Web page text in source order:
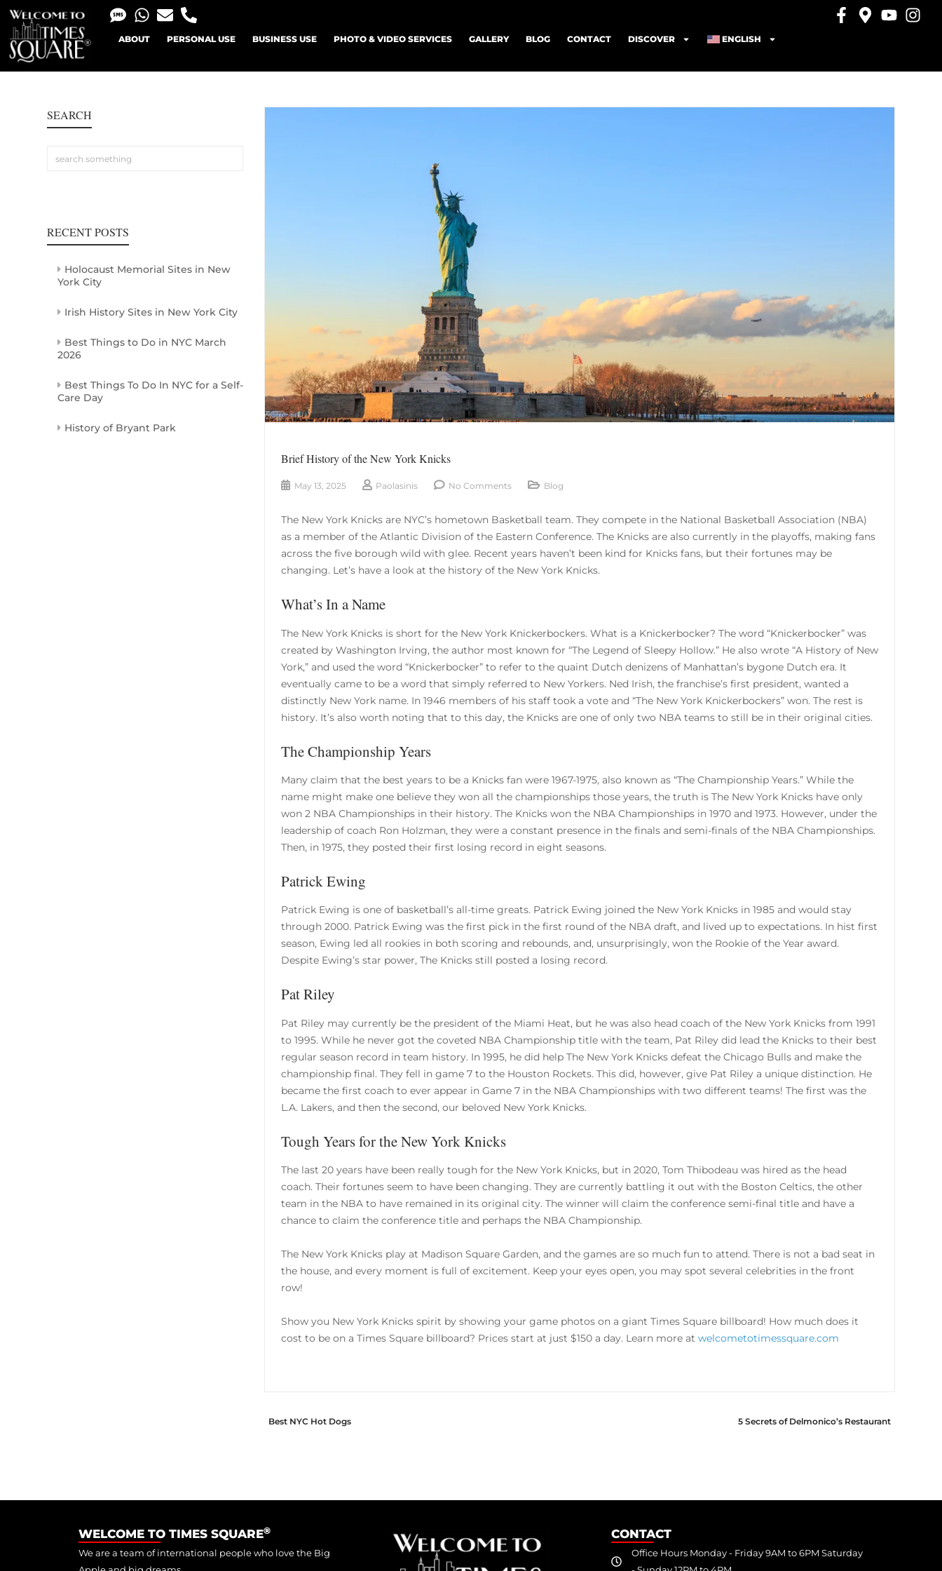
ABOUT PERSONAL USE BUSINESS USE PHOTO & VIDEO SERVICES GALLERY BLOG CONTACT DISCOVER ENGLISH
SEARCH
RECENT POSTS
Holocaust Memorial Sites in New
York City
Irish History Sites in New York City
Best Things to Do in NYC March
2026
Best Things To Do In NYC for a Self-
Care Day
History of Bryant Park
Brief History of the New York Knicks
May 13, 2025 Paolasinis No Comments Blog
The New York Knicks are NYC’s hometown Basketball team. They compete in the National Basketball Association (NBA)
as a member of the Atlantic Division of the Eastern Conference. The Knicks are also currently in the playoffs, making fans
across the five borough wild with glee. Recent years haven’t been kind for Knicks fans, but their fortunes may be
changing. Let’s have a look at the history of the New York Knicks.
What’s In a Name
The New York Knicks is short for the New York Knickerbockers. What is a Knickerbocker? The word “Knickerbocker” was
created by Washington Irving, the author most known for “The Legend of Sleepy Hollow.” He also wrote “A History of New
York,” and used the word “Knickerbocker” to refer to the quaint Dutch denizens of Manhattan’s bygone Dutch era. It
eventually came to be a word that simply referred to New Yorkers. Ned Irish, the franchise’s first president, wanted a
distinctly New York name. In 1946 members of his staff took a vote and “The New York Knickerbockers” won. The rest is
history. It’s also worth noting that to this day, the Knicks are one of only two NBA teams to still be in their original cities.
The Championship Years
Many claim that the best years to be a Knicks fan were 1967-1975, also known as “The Championship Years.” While the
name might make one believe they won all the championships those years, the truth is The New York Knicks have only
won 2 NBA Championships in their history. The Knicks won the NBA Championships in 1970 and 1973. However, under the
leadership of coach Ron Holzman, they were a constant presence in the finals and semi-finals of the NBA Championships.
Then, in 1975, they posted their first losing record in eight seasons.
Patrick Ewing
Patrick Ewing is one of basketball’s all-time greats. Patrick Ewing joined the New York Knicks in 1985 and would stay
through 2000. Patrick Ewing was the first pick in the first round of the NBA draft, and lived up to expectations. In hist first
season, Ewing led all rookies in both scoring and rebounds, and, unsurprisingly, won the Rookie of the Year award.
Despite Ewing’s star power, The Knicks still posted a losing record.
Pat Riley
Pat Riley may currently be the president of the Miami Heat, but he was also head coach of the New York Knicks from 1991
to 1995. While he never got the coveted NBA Championship title with the team, Pat Riley did lead the Knicks to their best
regular season record in team history. In 1995, he did help The New York Knicks defeat the Chicago Bulls and make the
championship final. They fell in game 7 to the Houston Rockets. This did, however, give Pat Riley a unique distinction. He
became the first coach to ever appear in Game 7 in the NBA Championships with two different teams! The first was the
L.A. Lakers, and then the second, our beloved New York Knicks.
Tough Years for the New York Knicks
The last 20 years have been really tough for the New York Knicks, but in 2020, Tom Thibodeau was hired as the head
coach. Their fortunes seem to have been changing. They are currently battling it out with the Boston Celtics, the other
team in the NBA to have remained in its original city. The winner will claim the conference semi-final title and have a
chance to claim the conference title and perhaps the NBA Championship.
The New York Knicks play at Madison Square Garden, and the games are so much fun to attend. There is not a bad seat in
the house, and every moment is full of excitement. Keep your eyes open, you may spot several celebrities in the front
row!
Show you New York Knicks spirit by showing your game photos on a giant Times Square billboard! How much does it
cost to be on a Times Square billboard? Prices start at just $150 a day. Learn more at welcometotimessquare.com
Best NYC Hot Dogs 5 Secrets of Delmonico’s Restaurant
WELCOME TO TIMES SQUARE®
We are a team of international people who love the Big
CONTACT
Office Hours Monday - Friday 9AM to 6PM Saturday